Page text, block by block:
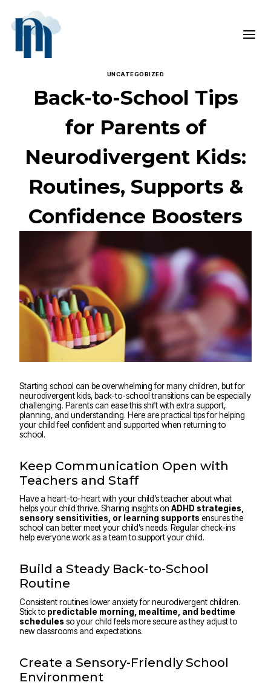
content
UNCATEGORIZED
Back-to-School Tips
for Parents of
Neurodivergent Kids:
Routines, Supports &
Confidence Boosters
Starting school can be overwhelming for many children, but for
neurodivergent kids, back-to-school transitions can be especially
challenging. Parents can ease this shift with extra support,
planning, and understanding. Here are practical tips for helping
your child feel confident and supported when returning to
school.
Keep Communication Open with
Teachers and Staff
Have a heart-to-heart with your child’s teacher about what
helps your child thrive. Sharing insights on ADHD strategies,
sensory sensitivities, or learning supports ensures the
school can better meet your child’s needs. Regular check-ins
help everyone work as a team to support your child.
Build a Steady Back-to-School
Routine
Consistent routines lower anxiety for neurodivergent children.
Stick to predictable morning, mealtime, and bedtime
schedules so your child feels more secure as they adjust to
new classrooms and expectations.
Create a Sensory-Friendly School
Environment